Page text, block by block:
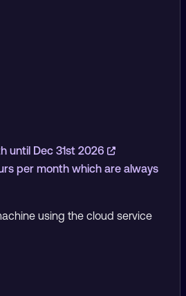
until Dec 31st 2026
per month which are always
using the cloud service